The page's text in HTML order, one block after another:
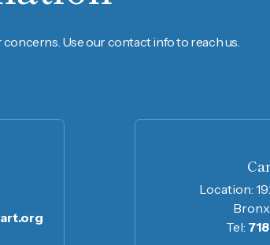
Use our contact info to reach us.
Location:
Tel: